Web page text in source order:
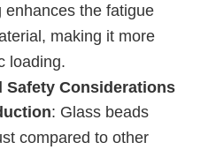
the fatigue
making it more
loading.
Safety Considerations
: Glass beads
compared to other